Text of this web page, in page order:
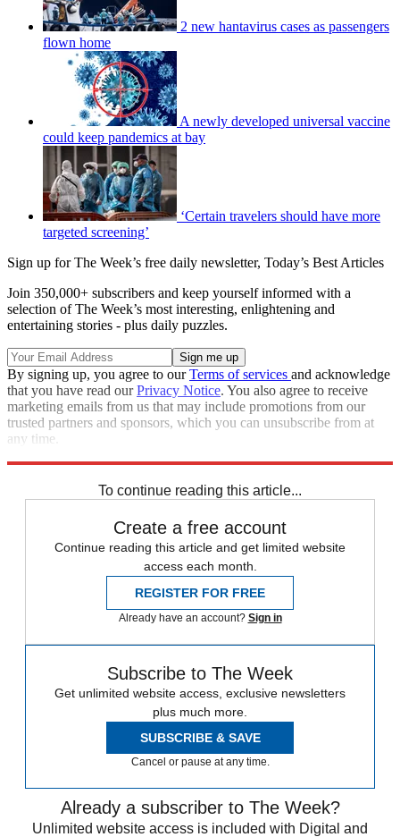
2 new hantavirus cases as passengers
flown home
A newly developed universal vaccine
could keep pandemics at bay
‘Certain travelers should have more
targeted screening’
Sign up for The Week’s free daily newsletter, Today’s Best Articles
Join 350,000+ subscribers and keep yourself informed with a
selection of The Week’s most interesting, enlightening and
entertaining stories - plus daily puzzles.
By signing up, you agree to ourTerms of services and acknowledge
that you have read ourPrivacy Notice. You also agree to receive
marketing emails from us that may include promotions from our
trusted partners and sponsors, which you can unsubscribe from at
any time.
To continue reading this article...
Create a free account
Continue reading this article and get limited website
access each month.
REGISTER FOR FREE
Already have an account? Sign in
Subscribe to The Week
Get unlimited website access, exclusive newsletters
plus much more.
SUBSCRIBE & SAVE
Cancel or pause at any time.
Already a subscriber to The Week?
Unlimited website access is included with Digital and